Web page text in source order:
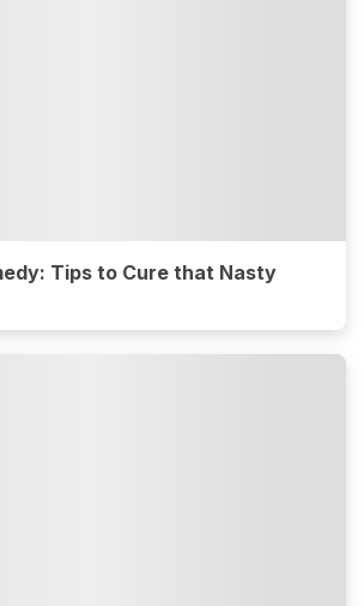
Tips to Cure that Nasty